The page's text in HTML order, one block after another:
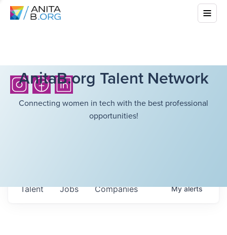
AnitaB.org Talent Network
Connecting women in tech with the best professional
opportunities!
Jobs Companies
Talent Myalerts